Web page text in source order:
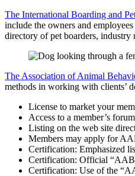
The International Boarding and
include the owners and
directory of pet boarders, industry
The Association of Animal
methods in working with clients’
License to market your
Access to a member’s
Listing on the web site
Members may apply for
Certification: Emphasized
Certification: Official
Certification: Use of the